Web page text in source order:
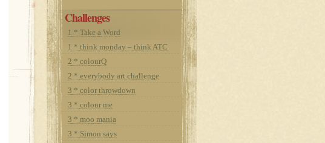
Challenges
1 * Take a Word
1 * think monday – think ATC
2 * colourQ
2 * everybody art challenge
3 * color throwdown
3 * colour me
3 * moo mania
3 * Simon says